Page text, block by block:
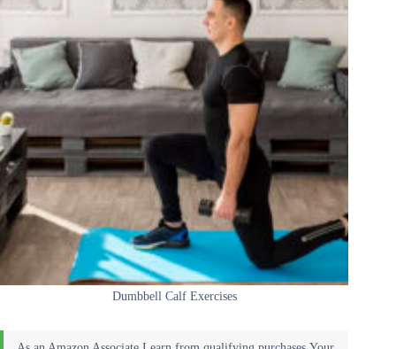
Dumbbell Calf Exercises